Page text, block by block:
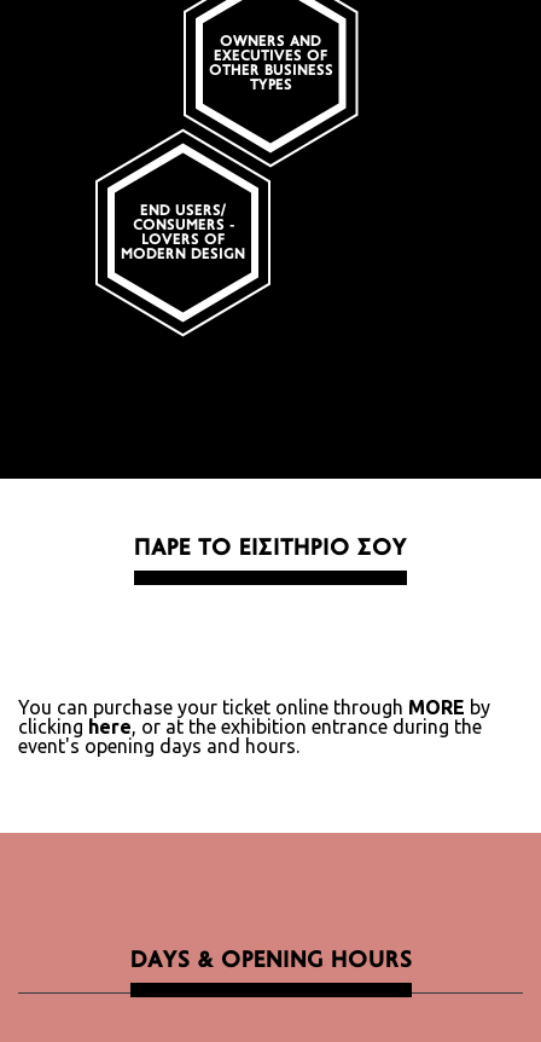
OWNERS AND
EXECUTIVES OF
OTHER BUSINESS
TYPES
END USERS/
CONSUMERS -
LOVERS OF
MODERN DESIGN
ΠΑΡΕ ΤΟ ΕΙΣΙΤΗΡΙΟ ΣΟΥ
You can purchase your ticket online through MORE by
clicking here, or at the exhibition entrance during the
event's opening days and hours.
DAYS & OPENING HOURS